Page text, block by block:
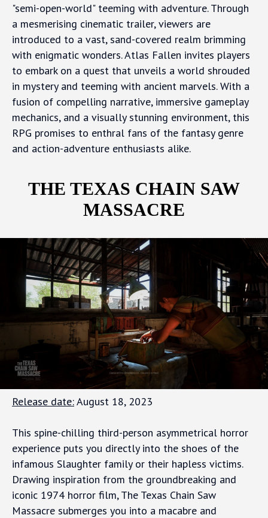
"semi-open-world" teeming with adventure. Through
a mesmerising cinematic trailer, viewers are
introduced to a vast, sand-covered realm brimming
with enigmatic wonders. Atlas Fallen invites players
to embark on a quest that unveils a world shrouded
in mystery and teeming with ancient marvels. With a
fusion of compelling narrative, immersive gameplay
mechanics, and a visually stunning environment, this
RPG promises to enthral fans of the fantasy genre
and action-adventure enthusiasts alike.
THE TEXAS CHAIN SAW
MASSACRE
Release date:August 18, 2023
This spine-chilling third-person asymmetrical horror
experience puts you directly into the shoes of the
infamous Slaughter family or their hapless victims.
Drawing inspiration from the groundbreaking and
iconic 1974 horror film, The Texas Chain Saw
Massacre submerges you into a macabre and